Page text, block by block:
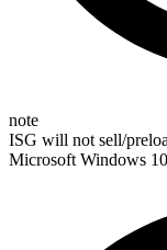
note
ISG will not sell/
Microsoft Windows 10